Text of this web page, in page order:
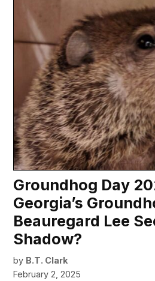
Groundhog Day
Georgia’s
Beauregard Lee
Shadow?
by B.T. Clark
February 2, 2025